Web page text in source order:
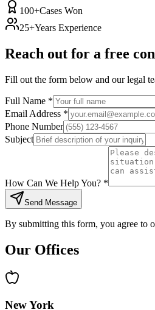
100+Cases Won
25+Years Experience
Reach out for a free
Fill out the form below and our legal
Full Name *
Email Address *
Phone Number
Subject
How Can We Help You? *
Send Message
By submitting this form, you agree to
Our Offices
New York